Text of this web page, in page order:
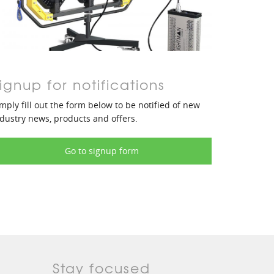
for notifications
fill out the form below to be notified of new
news, products and offers.
Go to signup form
Stay focused